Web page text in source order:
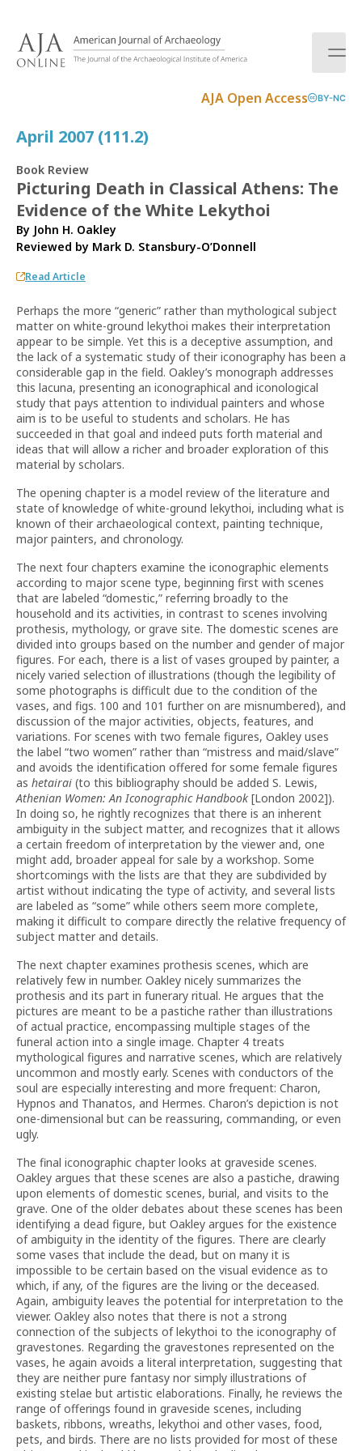
AJA Open Access BY-NC
April 2007 (111.2)
Book Review
Picturing Death in Classical Athens: The
Evidence of the White Lekythoi
By John H. Oakley
Reviewed by Mark D. Stansbury-O’Donnell
Read Article
Perhaps the more “generic” rather than mythological subject
matter on white-ground lekythoi makes their interpretation
appear to be simple. Yet this is a deceptive assumption, and
the lack of a systematic study of their iconography has been a
considerable gap in the field. Oakley’s monograph addresses
this lacuna, presenting an iconographical and iconological
study that pays attention to individual painters and whose
aim is to be useful to students and scholars. He has
succeeded in that goal and indeed puts forth material and
ideas that will allow a richer and broader exploration of this
material by scholars.
The opening chapter is a model review of the literature and
state of knowledge of white-ground lekythoi, including what is
known of their archaeological context, painting technique,
major painters, and chronology.
The next four chapters examine the iconographic elements
according to major scene type, beginning first with scenes
that are labeled “domestic,” referring broadly to the
household and its activities, in contrast to scenes involving
prothesis, mythology, or grave site. The domestic scenes are
divided into groups based on the number and gender of major
figures. For each, there is a list of vases grouped by painter, a
nicely varied selection of illustrations (though the legibility of
some photographs is difficult due to the condition of the
vases, and figs. 100 and 101 further on are misnumbered), and
discussion of the major activities, objects, features, and
variations. For scenes with two female figures, Oakley uses
the label “two women” rather than “mistress and maid/slave”
and avoids the identification offered for some female figures
as hetairai (to this bibliography should be added S. Lewis,
Athenian Women: An Iconographic Handbook [London 2002]).
In doing so, he rightly recognizes that there is an inherent
ambiguity in the subject matter, and recognizes that it allows
a certain freedom of interpretation by the viewer and, one
might add, broader appeal for sale by a workshop. Some
shortcomings with the lists are that they are subdivided by
artist without indicating the type of activity, and several lists
are labeled as “some” while others seem more complete,
making it difficult to compare directly the relative frequency of
subject matter and details.
The next chapter examines prothesis scenes, which are
relatively few in number. Oakley nicely summarizes the
prothesis and its part in funerary ritual. He argues that the
pictures are meant to be a pastiche rather than illustrations
of actual practice, encompassing multiple stages of the
funeral action into a single image. Chapter 4 treats
mythological figures and narrative scenes, which are relatively
uncommon and mostly early. Scenes with conductors of the
soul are especially interesting and more frequent: Charon,
Hypnos and Thanatos, and Hermes. Charon’s depiction is not
one-dimensional but can be reassuring, commanding, or even
ugly.
The final iconographic chapter looks at graveside scenes.
Oakley argues that these scenes are also a pastiche, drawing
upon elements of domestic scenes, burial, and visits to the
grave. One of the older debates about these scenes has been
identifying a dead figure, but Oakley argues for the existence
of ambiguity in the identity of the figures. There are clearly
some vases that include the dead, but on many it is
impossible to be certain based on the visual evidence as to
which, if any, of the figures are the living or the deceased.
Again, ambiguity leaves the potential for interpretation to the
viewer. Oakley also notes that there is not a strong
connection of the subjects of lekythoi to the iconography of
gravestones. Regarding the gravestones represented on the
vases, he again avoids a literal interpretation, suggesting that
they are neither pure fantasy nor simply illustrations of
existing stelae but artistic elaborations. Finally, he reviews the
range of offerings found in graveside scenes, including
baskets, ribbons, wreaths, lekythoi and other vases, food,
pets, and birds. There are no lists provided for most of these